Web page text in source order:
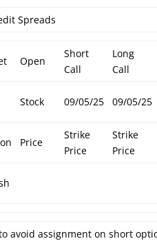
Spreads
Open
Short
Call
Long
Call
Stock 09/05/25 09/05/25
Price
Strike
Price
Strike
Price
avoid assignment on short